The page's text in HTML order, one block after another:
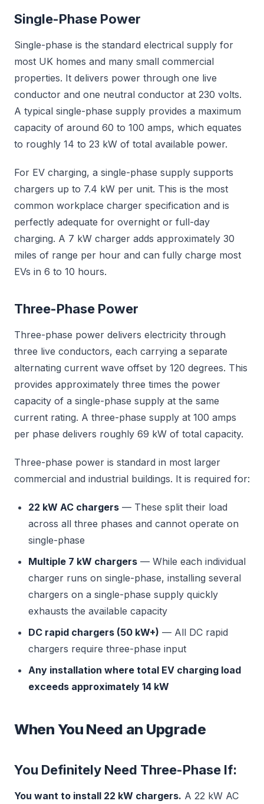
Single-Phase Power
Single-phase is the standard electrical supply for
most UK homes and many small commercial
properties. It delivers power through one live
conductor and one neutral conductor at 230 volts.
A typical single-phase supply provides a maximum
capacity of around 60 to 100 amps, which equates
to roughly 14 to 23 kW of total available power.
For EV charging, a single-phase supply supports
chargers up to 7.4 kW per unit. This is the most
common workplace charger specification and is
perfectly adequate for overnight or full-day
charging. A 7 kW charger adds approximately 30
miles of range per hour and can fully charge most
EVs in 6 to 10 hours.
Three-Phase Power
Three-phase power delivers electricity through
three live conductors, each carrying a separate
alternating current wave offset by 120 degrees. This
provides approximately three times the power
capacity of a single-phase supply at the same
current rating. A three-phase supply at 100 amps
per phase delivers roughly 69 kW of total capacity.
Three-phase power is standard in most larger
commercial and industrial buildings. It is required for:
22 kW AC chargers — These split their load
across all three phases and cannot operate on
single-phase
Multiple 7 kW chargers — While each individual
charger runs on single-phase, installing several
chargers on a single-phase supply quickly
exhausts the available capacity
DC rapid chargers (50 kW+) — All DC rapid
chargers require three-phase input
Any installation where total EV charging load
exceeds approximately 14 kW
When You Need an Upgrade
You Definitely Need Three-Phase If:
You want to install 22 kW chargers. A 22 kW AC